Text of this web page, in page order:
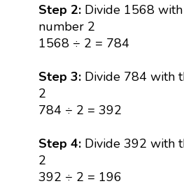
Step 2:Divide 1568
number 2
1568 ÷ 2 = 784
Step 3:Divide 784 with
2
784 ÷ 2 = 392
Step 4:Divide 392 with
2
392 ÷ 2 = 196